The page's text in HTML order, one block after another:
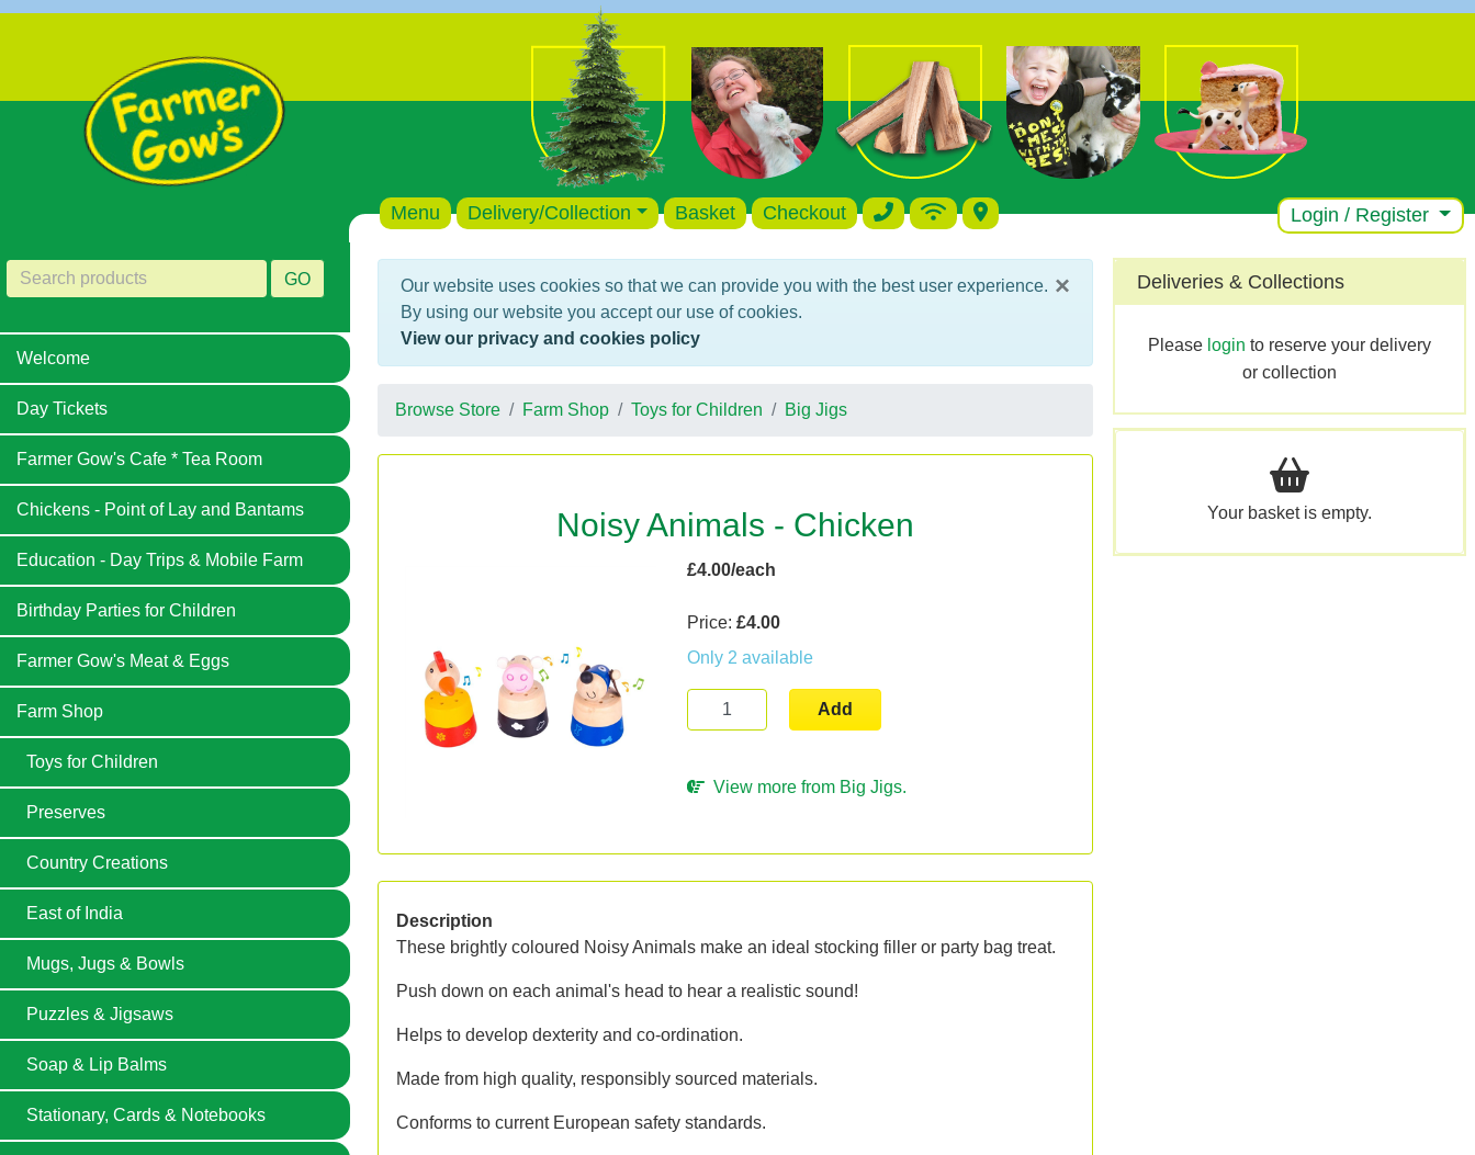
Menu Delivery/Collection Basket Checkout Login / Register
GO
Welcome
Day Tickets
Farmer Gow's Cafe * Tea Room
Chickens - Point of Lay and Bantams
Education - Day Trips & Mobile Farm
Birthday Parties for Children
Farmer Gow's Meat & Eggs
Farm Shop
Toys for Children
Preserves
Country Creations
East of India
Mugs, Jugs & Bowls
Puzzles & Jigsaws
Soap & Lip Balms
Stationary, Cards & Notebooks
×
Our website uses cookies so that we can provide you with the best user experience.
By using our website you accept our use of cookies.
View our privacy and cookies policy
Browse Store Farm Shop Toys for Children Big Jigs
Noisy Animals - Chicken
£4.00/each
Price:£4.00
Only 2 available
Add
View more from Big Jigs.
Description
These brightly coloured Noisy Animals make an ideal stocking filler or party bag treat.
Push down on each animal's head to hear a realistic sound!
Helps to develop dexterity and co-ordination.
Made from high quality, responsibly sourced materials.
Conforms to current European safety standards.
Deliveries & Collections
Please login to reserve your delivery
or collection
Your basket is empty.